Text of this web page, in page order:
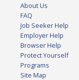
About Us
FAQ
Job Seeker Help
Employer Help
Browser Help
Protect Yourself
Programs
Site Map